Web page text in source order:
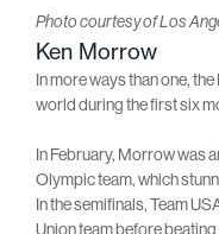
Photo courtesy of Los
Ken Morrow
In more ways than one,
world during the first six
In February, Morrow was
Olympic team, which
In the semifinals, Team
Union team before